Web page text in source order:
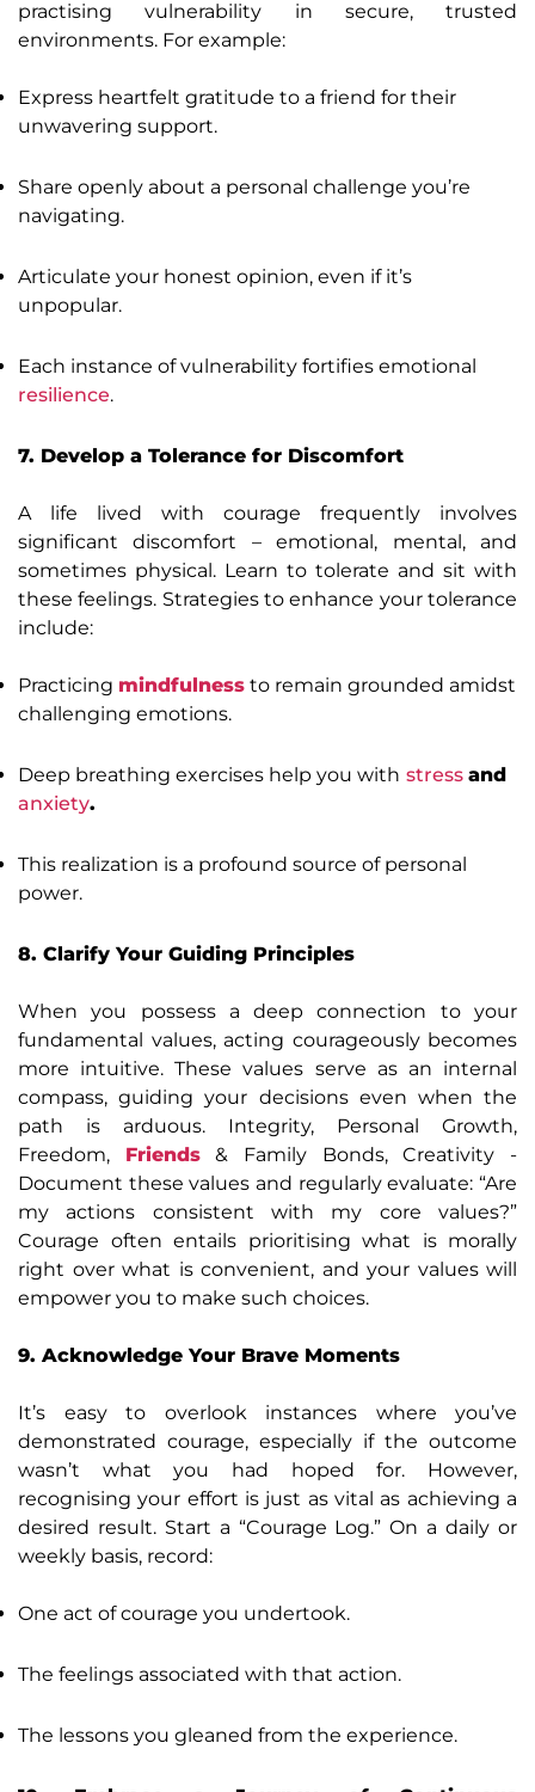
practising vulnerability in secure, trusted
environments. For example:
Express heartfelt gratitude to a friend for their
unwavering support.
Share openly about a personal challenge you’re
navigating.
Articulate your honest opinion, even if it’s
unpopular.
Each instance of vulnerability fortifies emotional
resilience.
7. Develop a Tolerance for Discomfort
A life lived with courage frequently involves
significant discomfort – emotional, mental, and
sometimes physical. Learn to tolerate and sit with
these feelings. Strategies to enhance your tolerance
include:
Practicing mindfulness to remain grounded amidst
challenging emotions.
Deep breathing exercises help you with stress and
anxiety.
This realization is a profound source of personal
power.
8. Clarify Your Guiding Principles
When you possess a deep connection to your
fundamental values, acting courageously becomes
more intuitive. These values serve as an internal
compass, guiding your decisions even when the
path is arduous. Integrity, Personal Growth,
Freedom, Friends
& Family Bonds, Creativity -
Document these values and regularly evaluate: “Are
my actions consistent with my core values?”
Courage often entails prioritising what is morally
right over what is convenient, and your values will
empower you to make such choices.
9. Acknowledge Your Brave Moments
It’s easy to overlook instances where you’ve
demonstrated courage, especially if the outcome
wasn’t what you had hoped for. However,
recognising your effort is just as vital as achieving a
desired result. Start a “Courage Log.” On a daily or
weekly basis, record:
One act of courage you undertook.
The feelings associated with that action.
The lessons you gleaned from the experience.